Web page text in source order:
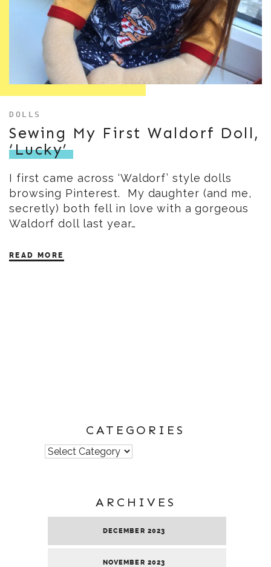
DOLLS
Sewing My First Waldorf Doll,
‘Lucky’
I first came across ‘Waldorf’ style dolls
browsing Pinterest. My daughter (and me,
secretly) both fell in love with a gorgeous
Waldorf doll last year…
READ MORE
CATEGORIES
Categories
ARCHIVES
DECEMBER 2023
NOVEMBER 2023